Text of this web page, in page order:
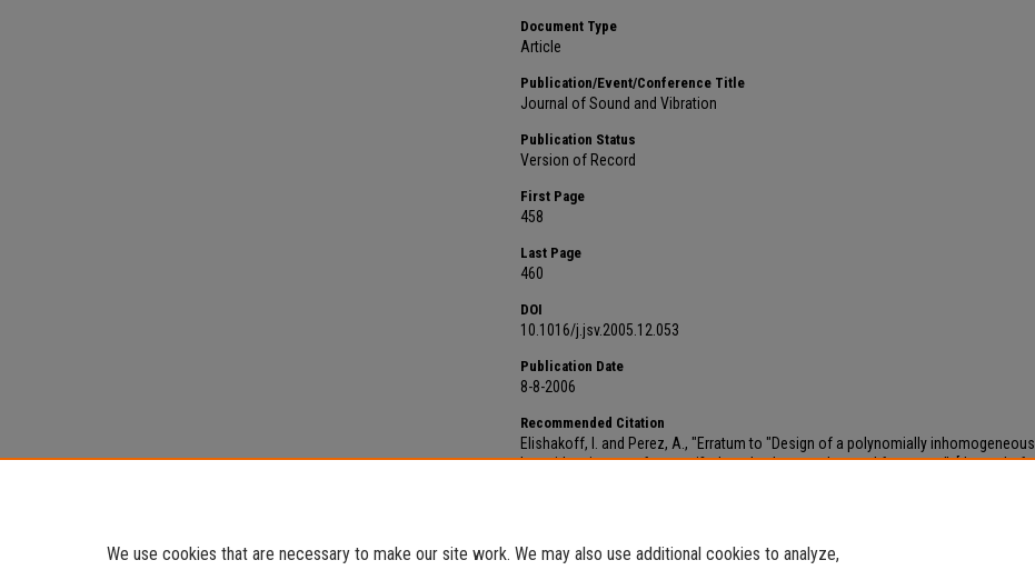
Document Type
Article
Publication/Event/Conference Title
Journal of Sound and Vibration
Publication Status
Version of Record
First Page
458
Last Page
460
DOI
10.1016/j.jsv.2005.12.053
Publication Date
8-8-2006
Recommended Citation
Elishakoff, I. and Perez, A., "Erratum to "Design of a polynomially inhomogeneous
bar with a tip mass for specified mode shape and natural frequency". [Journal of
We use cookies that are necessary to make our site work. We may also use additional cookies to analyze,